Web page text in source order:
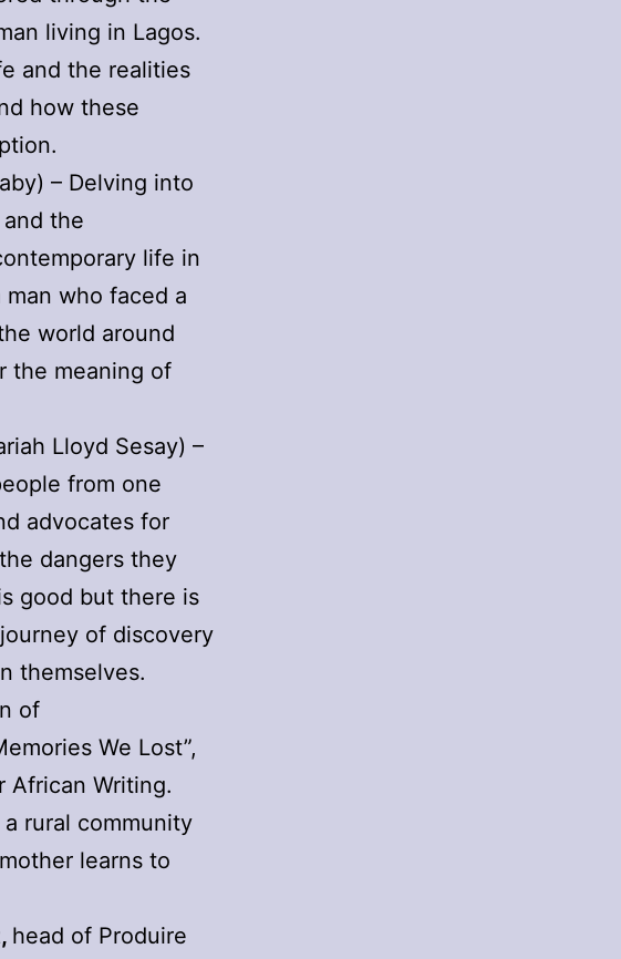
living in Lagos.
and the realities
how these
– Delving into
the
life in
who faced a
world around
the meaning of
Lloyd Sesay) –
from one
advocates for
dangers they
good but there is
of discovery
themselves.
of
We Lost”,
African Writing.
rural community
learns to
head of Produire